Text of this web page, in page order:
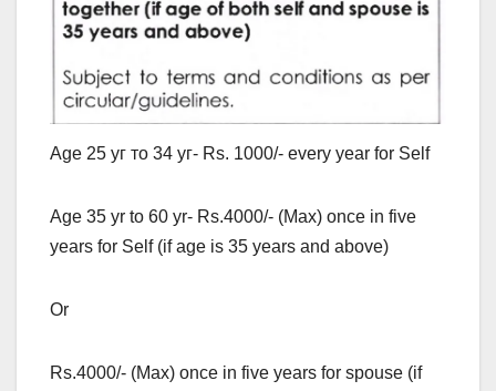
Age 25 уг то 34 уг- Rs. 1000/- every year for Self
Age 35 yr to 60 yr- Rs.4000/- (Max) once in five
years for Self (if age is 35 years and above)
Or
Rs.4000/- (Max) once in five years for spouse (if